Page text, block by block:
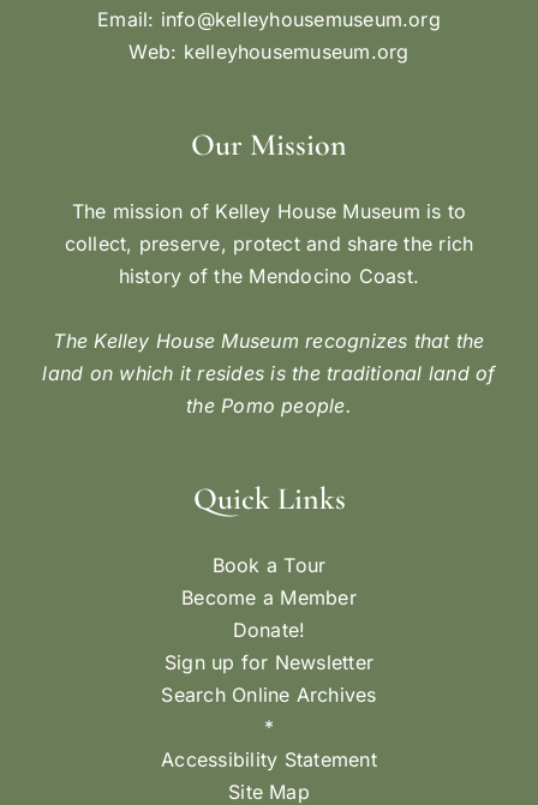
Email: info@kelleyhousemuseum.org
Web: kelleyhousemuseum.org
Our Mission
The mission of Kelley House Museum is to
collect, preserve, protect and share the rich
history of the Mendocino Coast.
The Kelley House Museum recognizes that the
land on which it resides is the traditional land of
the Pomo people.
Quick Links
Book a Tour
Become a Member
Donate!
Sign up for Newsletter
Search Online Archives
*
Accessibility Statement
Site Map